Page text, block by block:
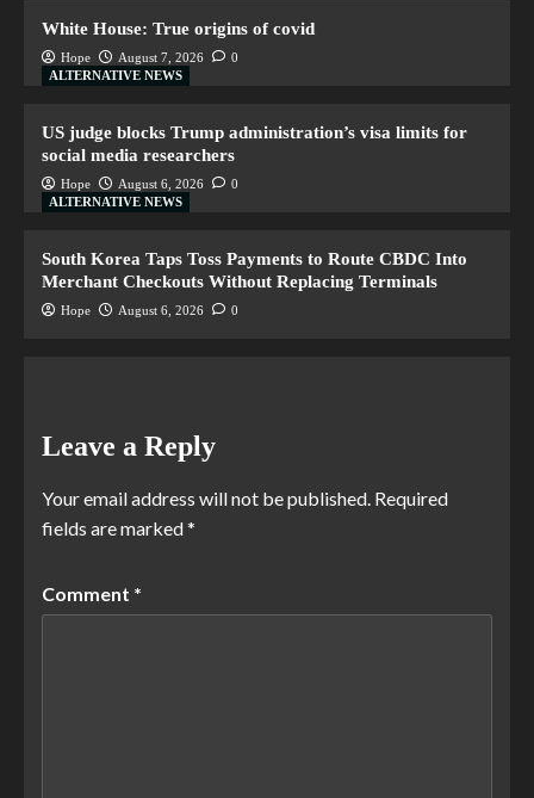
White House: True origins of covid
Hope August 7, 2026
0
ALTERNATIVE NEWS
US judge blocks Trump administration’s visa limits for
social media researchers
Hope August 6, 2026
0
ALTERNATIVE NEWS
South Korea Taps Toss Payments to Route CBDC Into
Merchant Checkouts Without Replacing Terminals
Hope August 6, 2026 0
Leave a Reply
Your email address will not be published. Required
fields are marked*
Comment *